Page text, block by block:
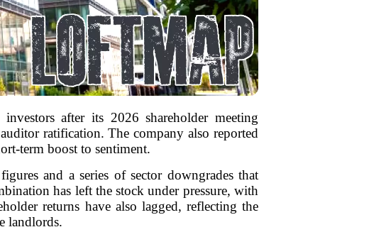
after its 2026 shareholder meeting
ratification. The company also reported
term boost to sentiment.
and a series of sector downgrades that
has left the stock under pressure, with
returns have also lagged, reflecting the
landlords.